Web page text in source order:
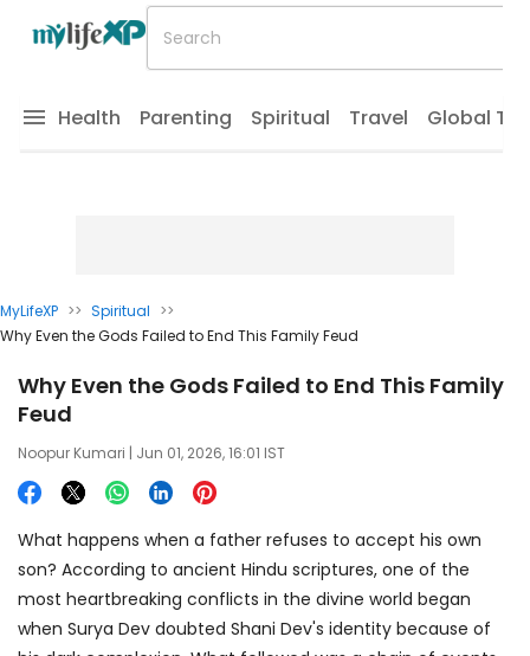
Health Parenting Spiritual Travel Global
MyLifeXP >> Spiritual >>
Why Even the Gods Failed to End This Family Feud
Why Even the Gods Failed to End This Family
Feud
Noopur Kumari | Jun 01, 2026, 16:01 IST
What happens when a father refuses to accept his own
son? According to ancient Hindu scriptures, one of the
most heartbreaking conflicts in the divine world began
when Surya Dev doubted Shani Dev's identity because of